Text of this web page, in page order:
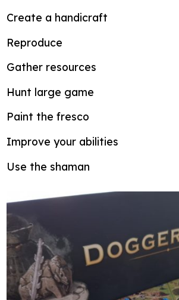
Create a handicraft
Reproduce
Gather resources
Hunt large game
Paint the fresco
Improve your abilities
Use the shaman